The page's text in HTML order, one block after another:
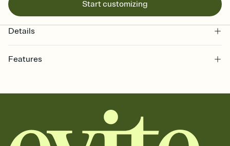
Start customizing
Details
Features
together. Pick an envelope color and liner that match your vibe,
add a stamp that feels intentional, and adjust the fonts,
background, and overlays.
Send it your way